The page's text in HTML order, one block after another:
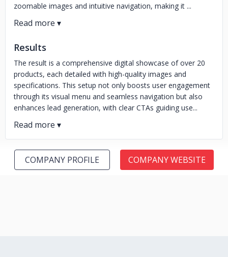
zoomable images and intuitive navigation, making it ...
Results
The result is a comprehensive digital showcase of over 20
products, each detailed with high-quality images and
specifications. This setup not only boosts user engagement
through its visual menu and seamless navigation but also
enhances lead generation, with clear CTAs guiding use...
COMPANY PROFILE COMPANY WEBSITE